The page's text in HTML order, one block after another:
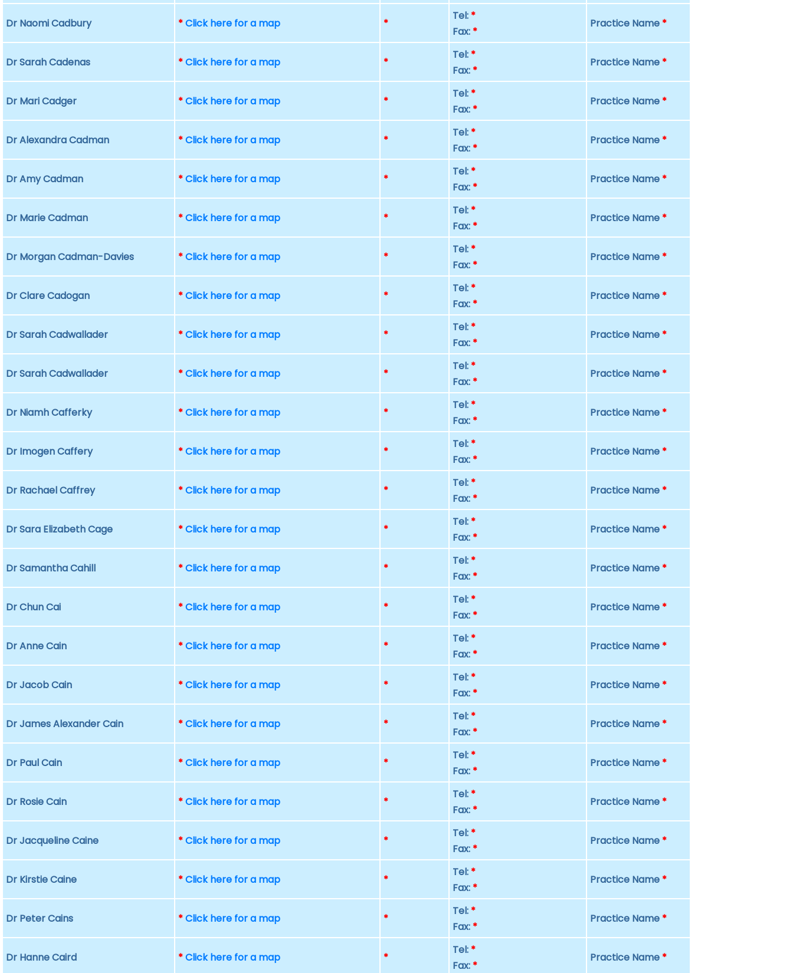
Dr Naomi Cadbury *Click here for a map *
Tel: *
Fax: *
Practice Name *
Dr Sarah Cadenas *Click here for a map *
Tel: *
Fax: *
Practice Name *
Dr Mari Cadger *Click here for a map *
Tel: *
Fax: *
Practice Name *
Dr Alexandra Cadman *Click here for a map *
Tel: *
Fax: *
Practice Name *
Dr Amy Cadman *Click here for a map *
Tel: *
Fax: *
Practice Name *
Dr Marie Cadman *Click here for a map *
Tel: *
Fax: *
Practice Name *
Dr Morgan Cadman-Davies *Click here for a map *
Tel: *
Fax: *
Practice Name *
Dr Clare Cadogan *Click here for a map *
Tel: *
Fax: *
Practice Name *
Dr Sarah Cadwallader *Click here for a map *
Tel: *
Fax: *
Practice Name *
Dr Sarah Cadwallader *Click here for a map *
Tel: *
Fax: *
Practice Name *
Dr Niamh Cafferky *Click here for a map *
Tel: *
Fax: *
Practice Name *
Dr Imogen Caffery *Click here for a map *
Tel: *
Fax: *
Practice Name *
Dr Rachael Caffrey *Click here for a map *
Tel: *
Fax: *
Practice Name *
Dr Sara Elizabeth Cage *Click here for a map *
Tel: *
Fax: *
Practice Name *
Dr Samantha Cahill *Click here for a map *
Tel: *
Fax: *
Practice Name *
Dr Chun Cai *Click here for a map *
Tel: *
Fax: *
Practice Name *
Dr Anne Cain *Click here for a map *
Tel: *
Fax: *
Practice Name *
Dr Jacob Cain *Click here for a map *
Tel: *
Fax: *
Practice Name *
Dr James Alexander Cain *Click here for a map *
Tel: *
Fax: *
Practice Name *
Dr Paul Cain *Click here for a map *
Tel: *
Fax: *
Practice Name *
Dr Rosie Cain *Click here for a map *
Tel: *
Fax: *
Practice Name *
Dr Jacqueline Caine *Click here for a map *
Tel: *
Fax: *
Practice Name *
Dr Kirstie Caine *Click here for a map *
Tel: *
Fax: *
Practice Name *
Dr Peter Cains *Click here for a map *
Tel: *
Fax: *
Practice Name *
Dr Hanne Caird *Click here for a map *
Tel: *
Fax: *
Practice Name *